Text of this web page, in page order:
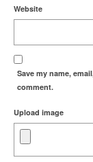
Website
Save my name,
comment.
Upload image